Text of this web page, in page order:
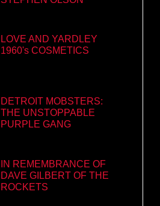
LOVE AND YARDLEY
1960's COSMETICS
DETROIT MOBSTERS:
THE UNSTOPPABLE
PURPLE GANG
IN REMEMBRANCE OF
DAVE GILBERT OF THE
ROCKETS